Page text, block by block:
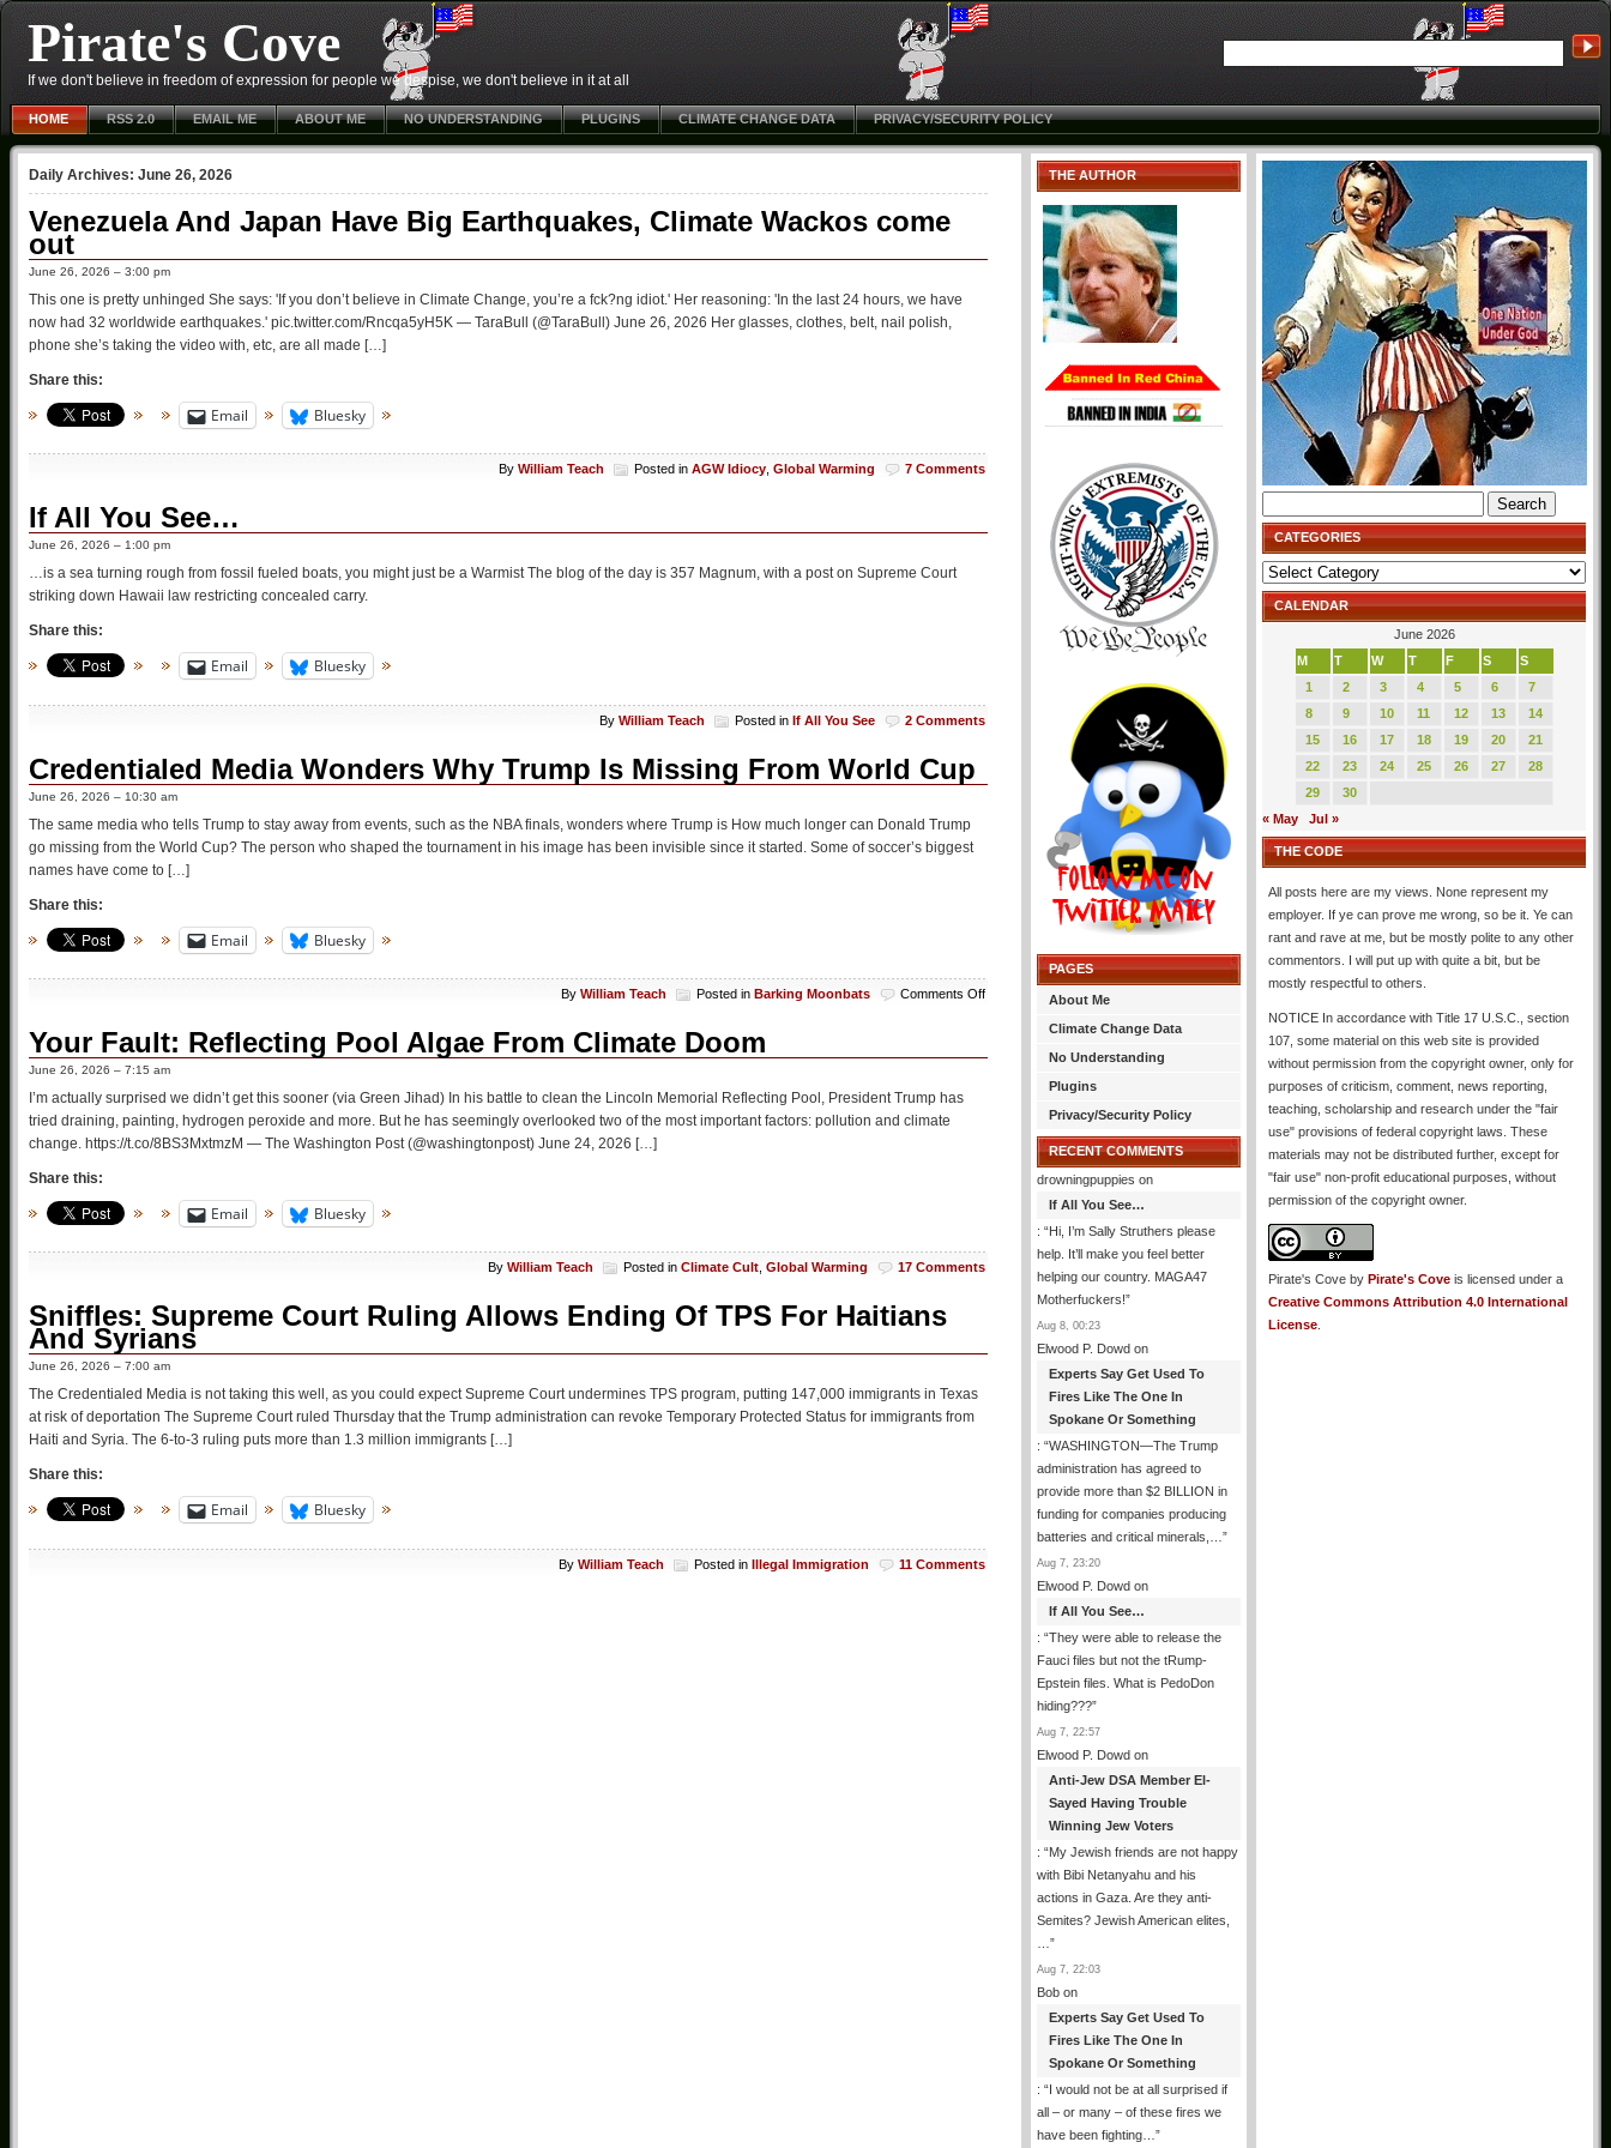
Pirate's Cove
If we don't believe in freedom of expression for people we despise, we don't believe in it at all
HOME RSS 2.0 EMAIL ME ABOUT ME NO UNDERSTANDING PLUGINS CLIMATE CHANGE DATA PRIVACY/SECURITY POLICY
Daily Archives: June 26, 2026
Venezuela And Japan Have Big Earthquakes, Climate Wackos come
out
June 26, 2026 – 3:00 pm
This one is pretty unhinged She says: 'If you don’t believe in Climate Change, you’re a fck?ng idiot.' Her reasoning: 'In the last 24 hours, we have
now had 32 worldwide earthquakes.' pic.twitter.com/Rncqa5yH5K — TaraBull (@TaraBull) June 26, 2026 Her glasses, clothes, belt, nail polish,
phone she’s taking the video with, etc, are all made […]
Share this:
Email Bluesky
By William Teach Posted in AGW Idiocy Global Warming 7 Comments
If All You See…
June 26, 2026 – 1:00 pm
…is a sea turning rough from fossil fueled boats, you might just be a Warmist The blog of the day is 357 Magnum, with a post on Supreme Court
striking down Hawaii law restricting concealed carry.
Share this:
Email Bluesky
By William Teach Posted in If All You See 2 Comments
Credentialed Media Wonders Why Trump Is Missing From World Cup
June 26, 2026 – 10:30 am
The same media who tells Trump to stay away from events, such as the NBA finals, wonders where Trump is How much longer can Donald Trump
go missing from the World Cup? The person who shaped the tournament in his image has been invisible since it started. Some of soccer’s biggest
names have come to […]
Share this:
Email Bluesky
By William Teach Posted in Barking Moonbats Comments Offon
Your Fault: Reflecting Pool Algae From Climate Doom
June 26, 2026 – 7:15 am
I’m actually surprised we didn’t get this sooner (via Green Jihad) In his battle to clean the Lincoln Memorial Reflecting Pool, President Trump has
tried draining, painting, hydrogen peroxide and more. But he has seemingly overlooked two of the most important factors: pollution and climate
change. https://t.co/8BS3MxtmzM — The Washington Post (@washingtonpost) June 24, 2026 […]
Share this:
Email Bluesky
By William Teach Posted in Climate Cult Global Warming 17 Comments
Sniffles: Supreme Court Ruling Allows Ending Of TPS For Haitians
And Syrians
June 26, 2026 – 7:00 am
The Credentialed Media is not taking this well, as you could expect Supreme Court undermines TPS program, putting 147,000 immigrants in Texas
at risk of deportation The Supreme Court ruled Thursday that the Trump administration can revoke Temporary Protected Status for immigrants from
Haiti and Syria. The 6-to-3 ruling puts more than 1.3 million immigrants […]
Share this:
Email Bluesky
By William Teach Posted in Illegal Immigration 11 Comments
THE AUTHOR
PAGES
About Me
Climate Change Data
No Understanding
Plugins
Privacy/Security Policy
RECENT COMMENTS
drowningpuppies on
If All You See…
: “Hi, I’m Sally Struthers please
help. It’ll make you feel better
helping our country. MAGA47
Motherfuckers!”
Aug 8, 00:23
Elwood P. Dowd on
Experts Say Get Used To
Fires Like The One In
Spokane Or Something
: “WASHINGTON—The Trump
administration has agreed to
provide more than $2 BILLION in
funding for companies producing
batteries and critical minerals,… ”
Aug 7, 23:20
Elwood P. Dowd on
If All You See…
: “They were able to release the
Fauci files but not the tRump-
Epstein files. What is PedoDon
hiding???”
Aug 7, 22:57
Elwood P. Dowd on
Anti-Jew DSA Member El-
Sayed Having Trouble
Winning Jew Voters
: “My Jewish friends are not happy
with Bibi Netanyahu and his
actions in Gaza. Are they anti-
Semites? Jewish American elites,
”
Aug 7, 22:03
Bob on
Experts Say Get Used To
Fires Like The One In
Spokane Or Something
: “I would not be at all surprised if
all – or many – of these fires we
have been fighting… ”
for:
CATEGORIES
Categories
CALENDAR
June 2026
M
T W T F S
S
1
2 3 4 5 6
7
8
9 10 11 12 13
14
15
16 17 18 19 20
21
22
23 24 25 26 27
28
29
30
« May
Jul »
THE CODE
All posts here are my views. None represent my
employer. If ye can prove me wrong, so be it. Ye can
rant and rave at me, but be mostly polite to any other
commentors. I will put up with quite a bit, but be
mostly respectful to others.
NOTICE In accordance with Title 17 U.S.C., section
107, some material on this web site is provided
without permission from the copyright owner, only for
purposes of criticism, comment, news reporting,
teaching, scholarship and research under the "fair
use" provisions of federal copyright laws. These
materials may not be distributed further, except for
"fair use" non-profit educational purposes, without
permission of the copyright owner.
Pirate's Cove by Pirate's Cove is licensed under a
Creative Commons Attribution 4.0 International
License